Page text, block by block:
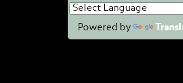
Powered by